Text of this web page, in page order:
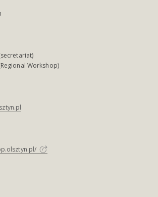
Workshop)